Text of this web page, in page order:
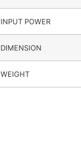
INPUT POWER
DIMENSION
WEIGHT